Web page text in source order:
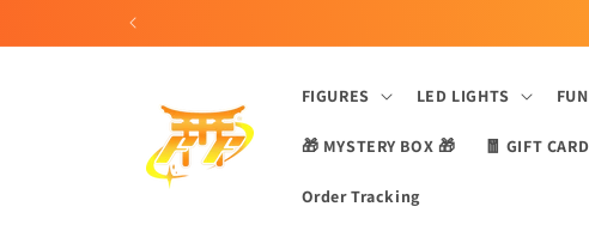
FIGURES LED LIGHTS
🎁 MYSTERY BOX 🎁 🧧 GIFT
Order Tracking